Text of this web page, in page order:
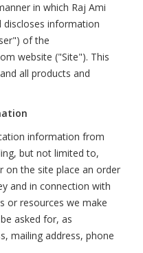
in which Raj Ami
discloses information
of the
website ("Site"). This
all products and
information from
but not limited to,
on the site place an order
and in connection with
or resources we make
asked for, as
mailing address, phone